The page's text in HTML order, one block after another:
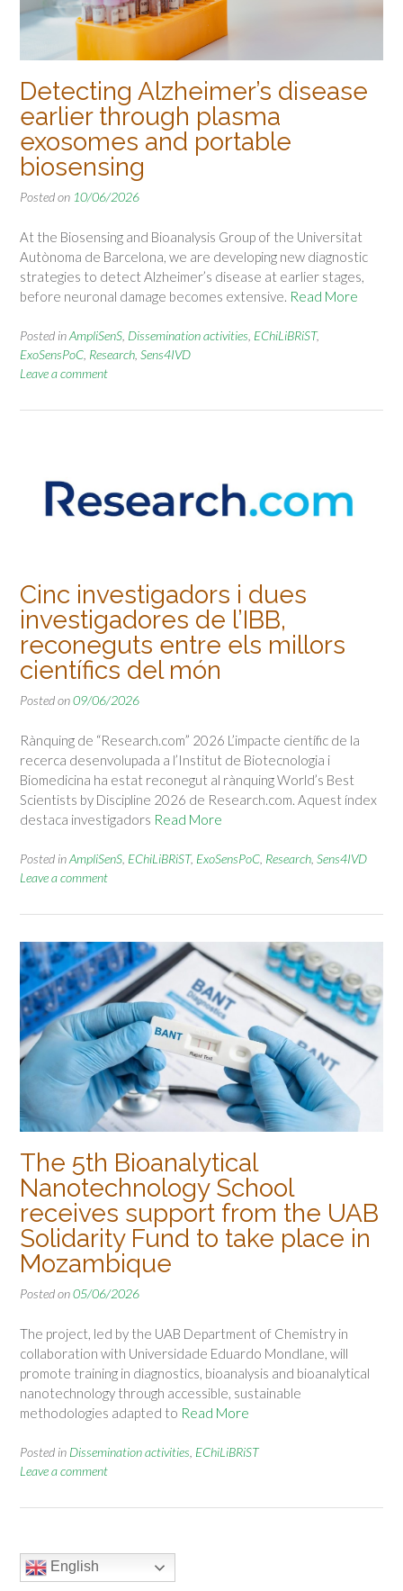
Detecting Alzheimer’s disease
earlier through plasma
exosomes and portable
biosensing
Posted on 10/06/2026
At the Biosensing and Bioanalysis Group of the Universitat
Autònoma de Barcelona, we are developing new diagnostic
strategies to detect Alzheimer’s disease at earlier stages,
before neuronal damage becomes extensive. Read More
Posted inAmpliSenS Dissemination activities EChiLiBRiST,
ExoSensPoC Research Sens4IVD
Leave a comment
Cinc investigadors i dues
investigadores de l’IBB,
reconeguts entre els millors
científics del món
Posted on09/06/2026
Rànquing de “Research.com” 2026 L’impacte científic de la
recerca desenvolupada a l’Institut de Biotecnologia i
Biomedicina ha estat reconegut al rànquing World’s Best
Scientists by Discipline 2026 de Research.com. Aquest índex
destaca investigadors Read More
Posted inAmpliSenS EChiLiBRiST, ExoSensPoC Research Sens4IVD
Leave a comment
The 5th Bioanalytical
Nanotechnology School
receives support from the UAB
Solidarity Fund to take place in
Mozambique
Posted on05/06/2026
The project, led by the UAB Department of Chemistry in
collaboration with Universidade Eduardo Mondlane, will
promote training in diagnostics, bioanalysis and bioanalytical
nanotechnology through accessible, sustainable
methodologies adapted to Read More
Posted in Dissemination activities EChiLiBRiST
Leave a comment
English